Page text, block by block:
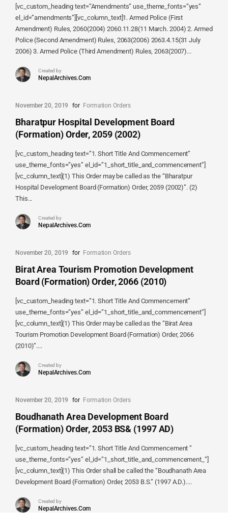
[vc_custom_heading text=”Amendments” use_theme_fonts=”yes”
el_id=”amendments”][vc_column_text]1. Armed Police (First
Amendment) Rules, 2060(2004) 2060.11.28(11 March. 2004) 2. Armed
Police (Second Amendment) Rules, 2063(2006) 2063.4.15(31 July
2006) 3. Armed Police (Third Amendment) Rules, 2063(2007)...
Created by
NepalArchives.Com
November 20, 2019 for Formation Orders
Bharatpur Hospital Development Board
(Formation) Order, 2059 (2002)
[vc_custom_heading text=”1. Short Title And Commencement”
use_theme_fonts=”yes” el_id=”1_short_title_and_commencement”]
[vc_column_text](1) This Order may be called as the “Bharatpur
Hospital Development Board (Formation) Order, 2059 (2002)”. (2)
This...
Created by
NepalArchives.Com
November 20, 2019 for Formation Orders
Birat Area Tourism Promotion Development
Board (Formation) Order, 2066 (2010)
[vc_custom_heading text=”1. Short Title And Commencement”
use_theme_fonts=”yes” el_id=”1_short_title_and_commencement”]
[vc_column_text](1) This Order may be called as the “Birat Area
Tourism Promotion Development Board (Formation) Order, 2066
(2010)”....
Created by
NepalArchives.Com
November 20, 2019 for Formation Orders
Boudhanath Area Development Board
(Formation) Order, 2053 BS& (1997 AD)
[vc_custom_heading text=”1. Short Title And Commencement ”
use_theme_fonts=”yes” el_id=”1_short_title_and_commencement_”]
[vc_column_text](1) This Order shall be called the “Boudhanath Area
Development Board (Formation) Order, 2053 B.S.” (1997 A.D.)....
Created by
NepalArchives.Com